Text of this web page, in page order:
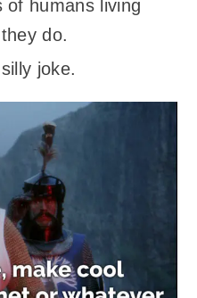
of humans living
do.
joke.